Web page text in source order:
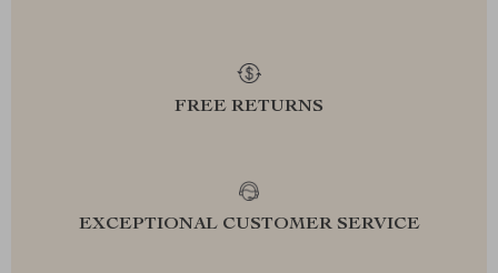
FREE RETURNS
EXCEPTIONAL CUSTOMER SERVICE